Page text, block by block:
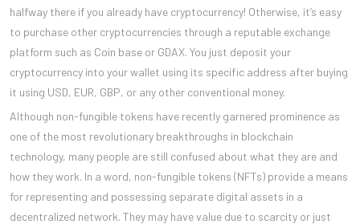
halfway there if you already have cryptocurrency! Otherwise, it’s easy
to purchase other cryptocurrencies through a reputable exchange
platform such as Coin base or GDAX. You just deposit your
cryptocurrency into your wallet using its specific address after buying
it using USD, EUR, GBP, or any other conventional money.
Although non-fungible tokens have recently garnered prominence as
one of the most revolutionary breakthroughs in blockchain
technology, many people are still confused about what they are and
how they work. In a word, non-fungible tokens (NFTs) provide a means
for representing and possessing separate digital assets in a
decentralized network. They may have value due to scarcity or just